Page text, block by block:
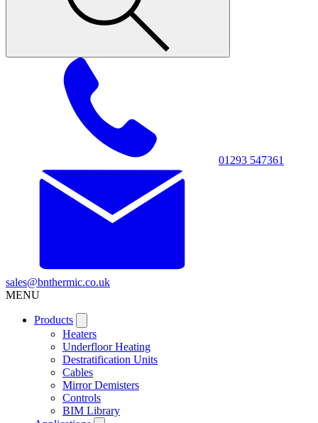
01293 547361
sales@bnthermic.co.uk
MENU
Products
Heaters
Underfloor Heating
Destratification Units
Cables
Mirror Demisters
Controls
BIM Library